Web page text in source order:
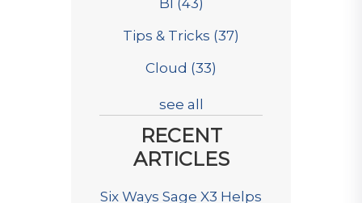
BI (43)
Tips & Tricks (37)
Cloud (33)
see all
RECENT
ARTICLES
Six Ways Sage X3 Helps